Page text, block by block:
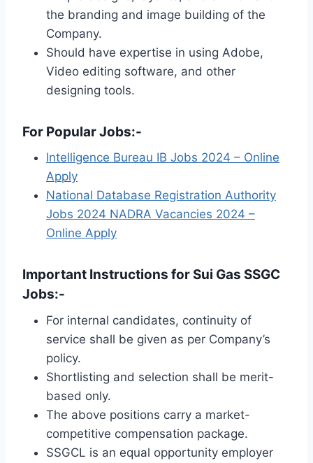
the branding and image building of the
Company.
Should have expertise in using Adobe,
Video editing software, and other
designing tools.
For Popular Jobs:-
Intelligence Bureau IB Jobs 2024 – Online
Apply
National Database Registration Authority
Jobs 2024 NADRA Vacancies 2024 –
Online Apply
Important Instructions for Sui Gas SSGC
Jobs:-
For internal candidates, continuity of
service shall be given as per Company’s
policy.
Shortlisting and selection shall be merit-
based only.
The above positions carry a market-
competitive compensation package.
SSGCL is an equal opportunity employer